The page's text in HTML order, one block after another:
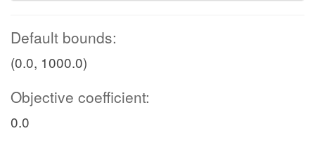
Default bounds:
(0.0, 1000.0)
Objective coefficient:
0.0